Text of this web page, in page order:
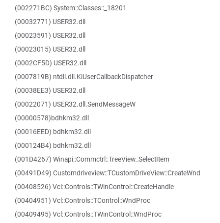
(002271BC) System::Classes::_18201
(00032771) USER32.dll
(00023591) USER32.dll
(00023015) USER32.dll
(0002CF5D) USER32.dll
(0007819B) ntdll.dll.KiUserCallbackDispatcher
(00038EE3) USER32.dll
(00022071) USER32.dll.SendMessageW
(00000578)bdhkm32.dll
(00016EED) bdhkm32.dll
(000124B4) bdhkm32.dll
(001D4267) Winapi::Commctrl::TreeView_SelectItem
(00491D49) Customdriveview::TCustomDriveView::CreateWnd
(00408526) Vcl::Controls::TWinControl::CreateHandle
(00404951) Vcl::Controls::TControl::WndProc
(00409495) Vcl::Controls::TWinControl::WndProc